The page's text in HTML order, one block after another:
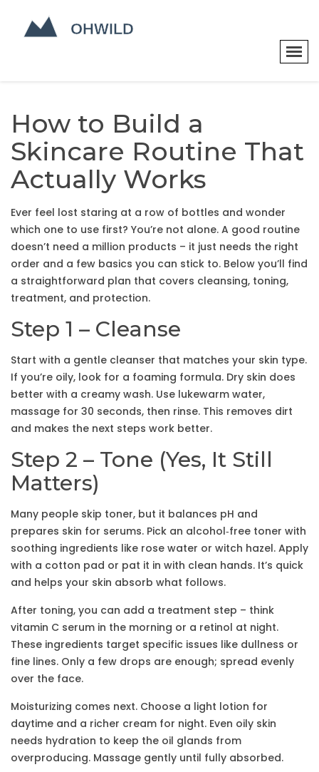
How to Build a
Skincare Routine That
Actually Works
Ever feel lost staring at a row of bottles and wonder
which one to use first? You’re not alone. A good routine
doesn’t need a million products – it just needs the right
order and a few basics you can stick to. Below you’ll find
a straightforward plan that covers cleansing, toning,
treatment, and protection.
Step 1 – Cleanse
Start with a gentle cleanser that matches your skin type.
If you’re oily, look for a foaming formula. Dry skin does
better with a creamy wash. Use lukewarm water,
massage for 30 seconds, then rinse. This removes dirt
and makes the next steps work better.
Step 2 – Tone (Yes, It Still
Matters)
Many people skip toner, but it balances pH and
prepares skin for serums. Pick an alcohol‑free toner with
soothing ingredients like rose water or witch hazel. Apply
with a cotton pad or pat it in with clean hands. It’s quick
and helps your skin absorb what follows.
After toning, you can add a treatment step – think
vitamin C serum in the morning or a retinol at night.
These ingredients target specific issues like dullness or
fine lines. Only a few drops are enough; spread evenly
over the face.
Moisturizing comes next. Choose a light lotion for
daytime and a richer cream for night. Even oily skin
needs hydration to keep the oil glands from
overproducing. Massage gently until fully absorbed.